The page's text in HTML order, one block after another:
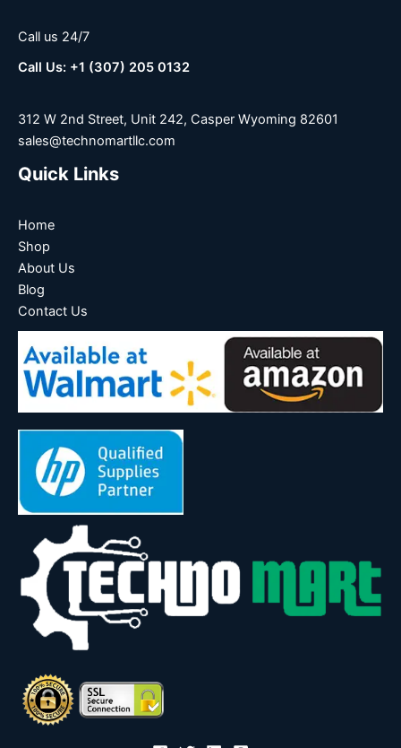
Call us 24/7
Call Us: +1 (307) 205 0132
312 W 2nd Street, Unit 242, Casper Wyoming 82601
sales@technomartllc.com
Quick Links
Home
Shop
About Us
Blog
Contact Us